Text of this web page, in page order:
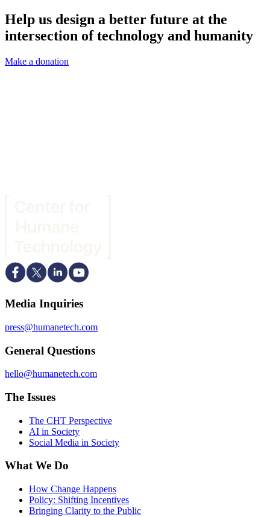
Help us design a better future at the
intersection of technology and humanity
Make a donation
Media Inquiries
press@humanetech.com
General Questions
hello@humanetech.com
The Issues
The CHT Perspective
AI in Society
Social Media in Society
What We Do
How Change Happens
Policy: Shifting Incentives
Bringing Clarity to the Public